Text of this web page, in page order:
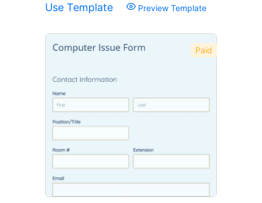
Use Template Preview Template
Paid